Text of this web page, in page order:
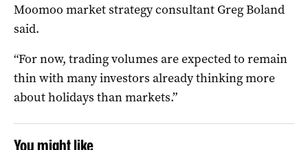
Moomoo market strategy consultant Greg Boland
said.
“For now, trading volumes are expected to remain
thin with many investors already thinking more
about holidays than markets.”
You might like